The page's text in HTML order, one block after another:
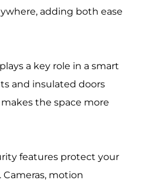
adding both ease
a key role in a smart
and insulated doors
the space more
features protect your
motion